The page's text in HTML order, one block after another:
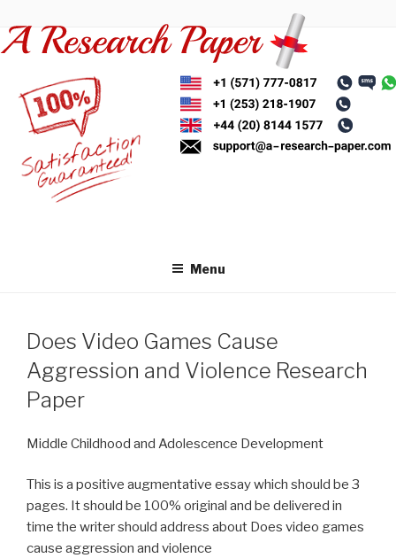
to
content
Menu
Does Video Games Cause
Aggression and Violence Research
Paper
Middle Childhood and Adolescence Development
This is a positive augmentative essay which should be 3
pages. It should be 100% original and be delivered in
time the writer should address about Does video games
cause aggression and violence